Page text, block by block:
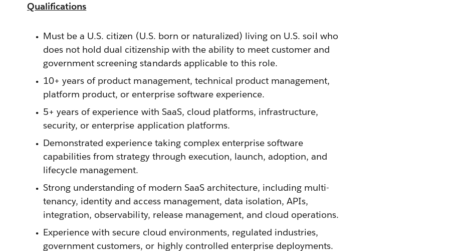
Qualifications
Must be a U.S. citizen (U.S. born or naturalized) living on U.S. soil who
does not hold dual citizenship with the ability to meet customer and
government screening standards applicable to this role. ​
10+ years of product management, technical product management,
platform product, or enterprise software experience.
5+ years of experience with SaaS, cloud platforms, infrastructure,
security, or enterprise application platforms.
Demonstrated experience taking complex enterprise software
capabilities from strategy through execution, launch, adoption, and
lifecycle management.
Strong understanding of modern SaaS architecture, including multi-
tenancy, identity and access management, data isolation, APIs,
integration, observability, release management, and cloud operations.
Experience with secure cloud environments, regulated industries,
government customers, or highly controlled enterprise deployments.